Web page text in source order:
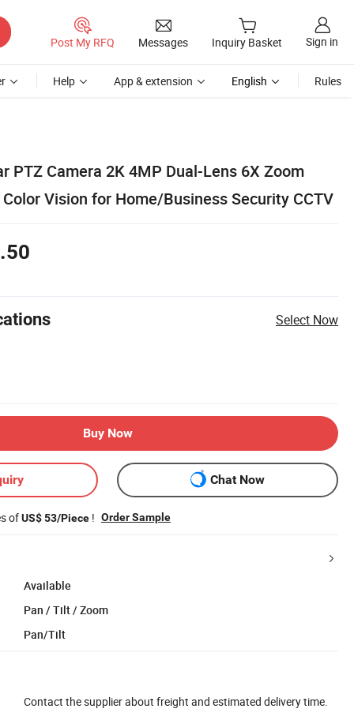
Post My RFQ Messages Inquiry Basket Sign in
Help App & extension English Rules
PTZ Camera 2K 4MP Dual-Lens 6X Zoom
Vision for Home/Business Security CCTV
Select Now
Buy Now
Chat Now
ofUS$ 53/Piece ! Order Sample
Available
Pan / Tilt / Zoom
Pan/Tilt
Contact the supplier about freight and estimated delivery time.